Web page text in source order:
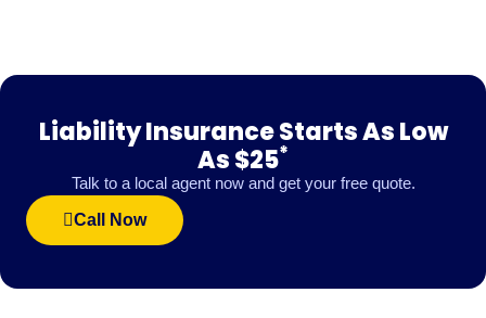
Liability Insurance Starts As Low
As $25*
Talk to a local agent now and get your free quote.
Call Now